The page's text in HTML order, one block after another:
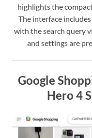
highlights the
The interface
with the search query
and settings are
Google
Hero 4